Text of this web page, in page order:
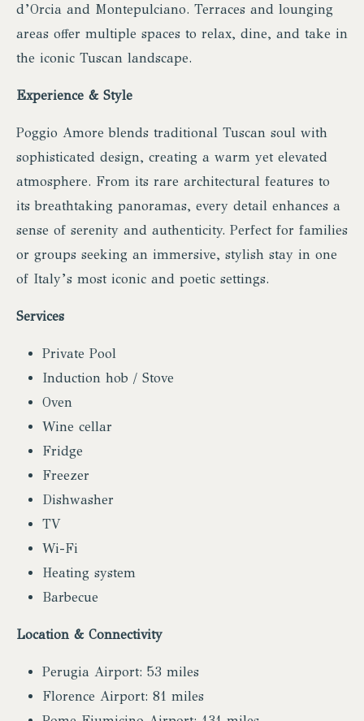
d’Orcia and Montepulciano. Terraces and lounging
areas offer multiple spaces to relax, dine, and take in
the iconic Tuscan landscape.
Experience & Style
Poggio Amore blends traditional Tuscan soul with
sophisticated design, creating a warm yet elevated
atmosphere. From its rare architectural features to
its breathtaking panoramas, every detail enhances a
sense of serenity and authenticity. Perfect for families
or groups seeking an immersive, stylish stay in one
of Italy’s most iconic and poetic settings.
Services
Private Pool
Induction hob / Stove
Oven
Wine cellar
Fridge
Freezer
Dishwasher
TV
Wi-Fi
Heating system
Barbecue
Location & Connectivity
Perugia Airport: 53 miles
Florence Airport: 81 miles